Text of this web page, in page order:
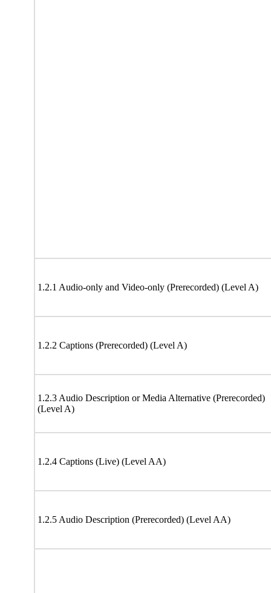
1.2.1 Audio-only and Video-only (Prerecorded) (Level A)
1.2.2 Captions (Prerecorded) (Level A)
1.2.3 Audio Description or Media Alternative (Prerecorded)
(Level A)
1.2.4 Captions (Live) (Level AA)
1.2.5 Audio Description (Prerecorded) (Level AA)